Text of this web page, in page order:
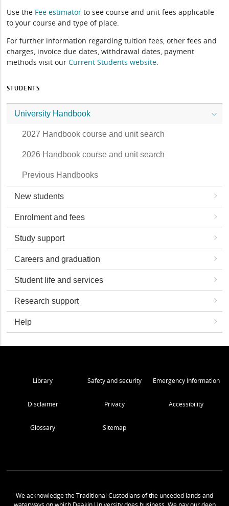
Use the Fee estimator to see course and unit fees applicable
to your course and type of place.
For further information regarding tuition fees, other fees and
charges, invoice due dates, withdrawal dates, payment
methods visit ourCurrent Students website.
STUDENTS
University Handbook
2027 Handbook course and unit search
2026 Handbook course and unit search
Previous Handbooks
New students
Enrolment and fees
Study support
Careers and graduation
Student life and services
Research support
Help
Library Safety and security Emergency Information
Disclaimer Privacy Accessibility
Glossary Sitemap
We acknowledge the Traditional Custodians of the unceded lands and